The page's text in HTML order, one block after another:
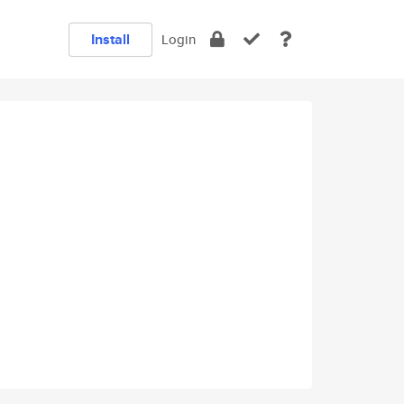
Install Login